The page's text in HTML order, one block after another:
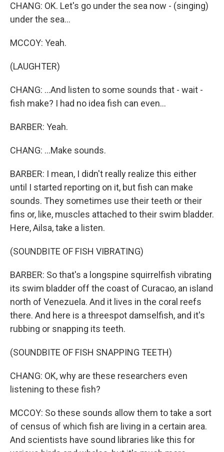
CHANG: OK. Let's go under the sea now - (singing)
under the sea...
MCCOY: Yeah.
(LAUGHTER)
CHANG: ...And listen to some sounds that - wait -
fish make? I had no idea fish can even...
BARBER: Yeah.
CHANG: ...Make sounds.
BARBER: I mean, I didn't really realize this either
until I started reporting on it, but fish can make
sounds. They sometimes use their teeth or their
fins or, like, muscles attached to their swim bladder.
Here, Ailsa, take a listen.
(SOUNDBITE OF FISH VIBRATING)
BARBER: So that's a longspine squirrelfish vibrating
its swim bladder off the coast of Curacao, an island
north of Venezuela. And it lives in the coral reefs
there. And here is a threespot damselfish, and it's
rubbing or snapping its teeth.
(SOUNDBITE OF FISH SNAPPING TEETH)
CHANG: OK, why are these researchers even
listening to these fish?
MCCOY: So these sounds allow them to take a sort
of census of which fish are living in a certain area.
And scientists have sound libraries like this for